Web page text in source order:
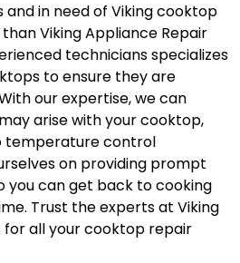
and in need of Viking cooktop
Viking Appliance Repair
technicians specializes
to ensure they are
our expertise, we can
arise with your cooktop,
temperature control
on providing prompt
you can get back to cooking
Trust the experts at Viking
for all your cooktop repair